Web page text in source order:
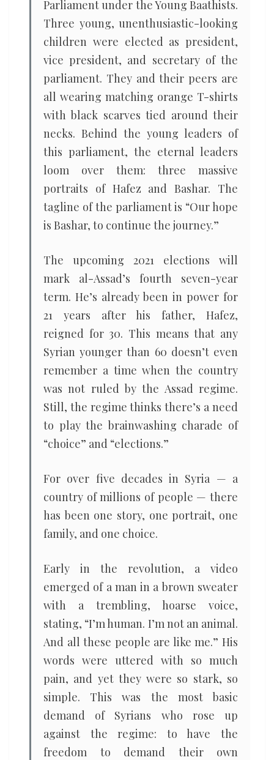
Parliament under the Young Baathists.
Three young, unenthusiastic-looking
children were elected as president,
vice president, and secretary of the
parliament. They and their peers are
all wearing matching orange T-shirts
with black scarves tied around their
necks. Behind the young leaders of
this parliament, the eternal leaders
loom over them: three massive
portraits of Hafez and Bashar. The
tagline of the parliament is “Our hope
is Bashar, to continue the journey.”
The upcoming 2021 elections will
mark al-Assad’s fourth seven-year
term. He’s already been in power for
21 years after his father, Hafez,
reigned for 30. This means that any
Syrian younger than 60 doesn’t even
remember a time when the country
was not ruled by the Assad regime.
Still, the regime thinks there’s a need
to play the brainwashing charade of
“choice” and “elections.”
For over five decades in Syria — a
country of millions of people — there
has been one story, one portrait, one
family, and one choice.
Early in the revolution, a video
emerged of a man in a brown sweater
with a trembling, hoarse voice,
stating, “I’m human. I’m not an animal.
And all these people are like me.” His
words were uttered with so much
pain, and yet they were so stark, so
simple. This was the most basic
demand of Syrians who rose up
against the regime: to have the
freedom to demand their own